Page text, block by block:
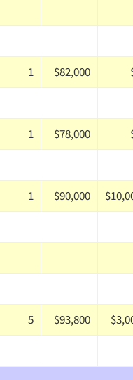
1 $82,000
1 $78,000
1 $90,000
5 $93,800